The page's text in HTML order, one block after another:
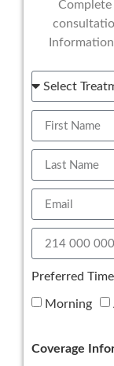
Preferred Time
Morning
Coverage